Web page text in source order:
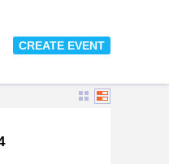
CREATE EVENT